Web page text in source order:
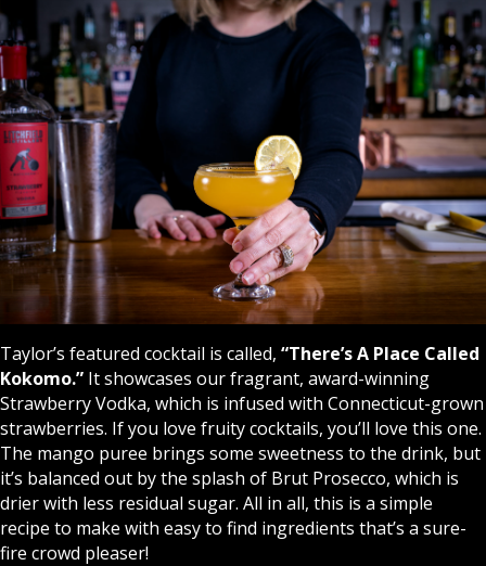
Taylor’s featured cocktail is called, “There’s A Place Called
Kokomo.” It showcases our fragrant, award-winning
Strawberry Vodka, which is infused with Connecticut-grown
strawberries. If you love fruity cocktails, you’ll love this one.
The mango puree brings some sweetness to the drink, but
it’s balanced out by the splash of Brut Prosecco, which is
drier with less residual sugar. All in all, this is a simple
recipe to make with easy to find ingredients that’s a sure-
fire crowd pleaser!